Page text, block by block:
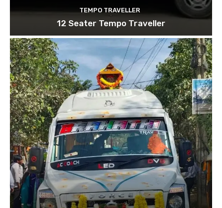
TEMPO TRAVELLER
12 Seater Tempo Traveller